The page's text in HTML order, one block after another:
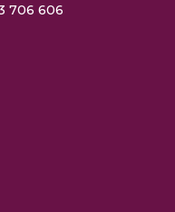
706 606